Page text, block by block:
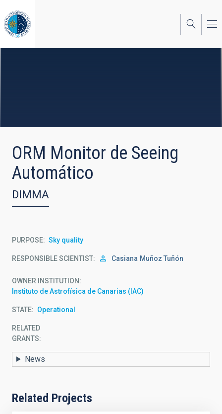
to
main
content
ORM Monitor de Seeing
Automático
DIMMA
PURPOSE Sky quality
RESPONSIBLE SCIENTIST Casiana Muñoz Tuñón
OWNER INSTITUTION
Instituto de Astrofísica de Canarias (IAC)
STATE Operational
RELATED
GRANTS:
News
Related Projects